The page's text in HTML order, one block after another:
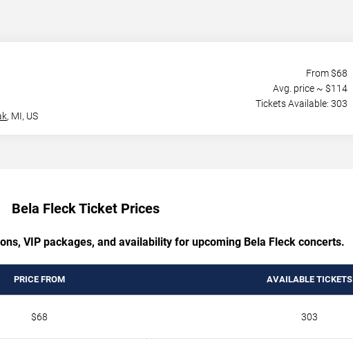
, MI, US
From $68
Avg. price ~ $114
Tickets Available: 303
Bela Fleck Ticket Prices
VIP packages, and availability for upcoming Bela Fleck concerts.
PRICE FROM AVAILABLE TICKETS
$68 303